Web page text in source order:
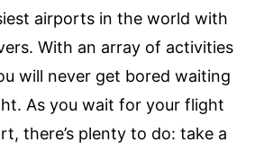
airports in the world with
With an array of activities
will never get bored waiting
As you wait for your flight
there’s plenty to do: take a